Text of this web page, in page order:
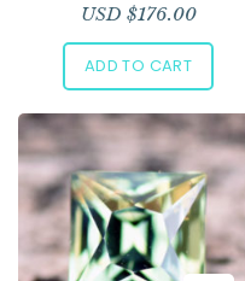
USD $176.00
ADD TO CART